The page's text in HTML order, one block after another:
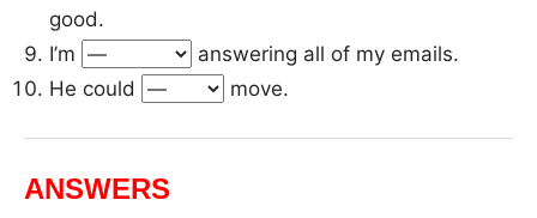
good.
I’m
answering all of my emails.
He could
move.
ANSWERS